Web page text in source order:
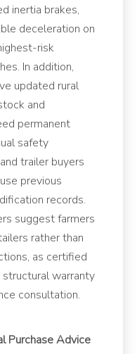
inertia brakes,
deceleration on
risk
In addition,
updated rural
and
permanent
safety
trailer buyers
previous
records.
suggest farmers
rather than
as certified
warranty
consultation.
Purchase Advice